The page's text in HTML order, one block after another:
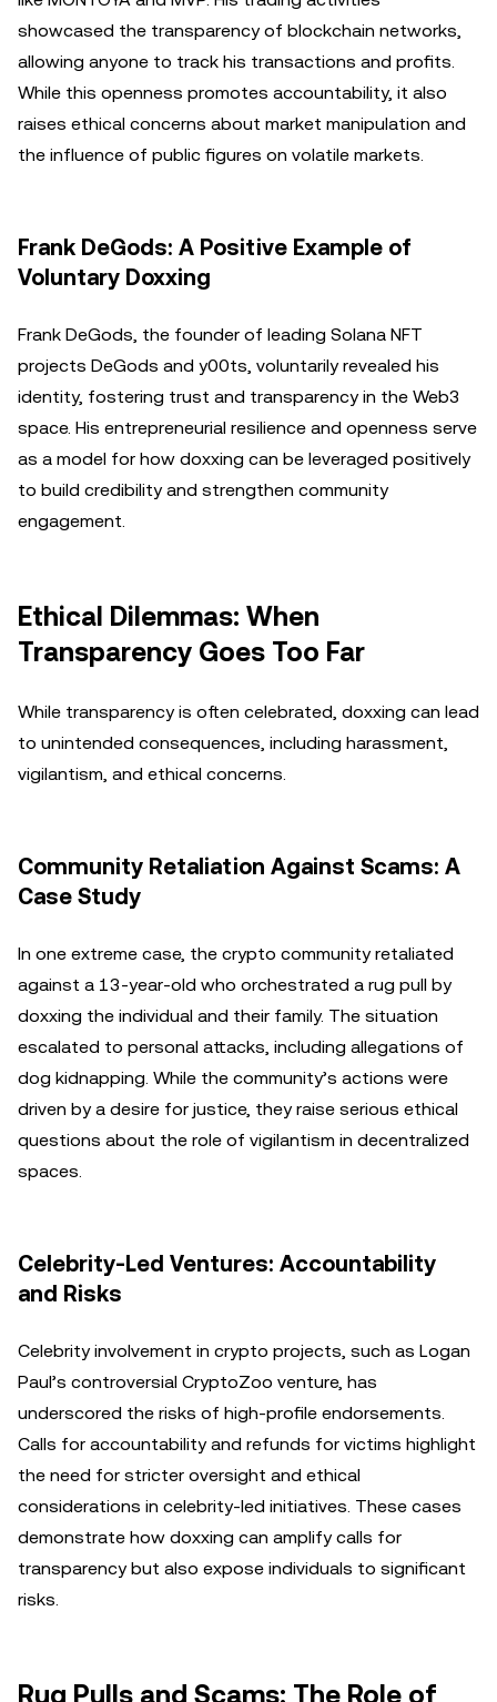
showcased the transparency of blockchain networks,
allowing anyone to track his transactions and profits.
While this openness promotes accountability, it also
raises ethical concerns about market manipulation and
the influence of public figures on volatile markets.
Frank DeGods: A Positive Example of
Voluntary Doxxing
Frank DeGods, the founder of leading Solana NFT
projects DeGods and y00ts, voluntarily revealed his
identity, fostering trust and transparency in the Web3
space. His entrepreneurial resilience and openness serve
as a model for how doxxing can be leveraged positively
to build credibility and strengthen community
engagement.
Ethical Dilemmas: When
Transparency Goes Too Far
While transparency is often celebrated, doxxing can lead
to unintended consequences, including harassment,
vigilantism, and ethical concerns.
Community Retaliation Against Scams: A
Case Study
In one extreme case, the crypto community retaliated
against a 13-year-old who orchestrated a rug pull by
doxxing the individual and their family. The situation
escalated to personal attacks, including allegations of
dog kidnapping. While the community’s actions were
driven by a desire for justice, they raise serious ethical
questions about the role of vigilantism in decentralized
spaces.
Celebrity-Led Ventures: Accountability
and Risks
Celebrity involvement in crypto projects, such as Logan
Paul’s controversial CryptoZoo venture, has
underscored the risks of high-profile endorsements.
Calls for accountability and refunds for victims highlight
the need for stricter oversight and ethical
considerations in celebrity-led initiatives. These cases
demonstrate how doxxing can amplify calls for
transparency but also expose individuals to significant
risks.
Rug Pulls and Scams: The Role of